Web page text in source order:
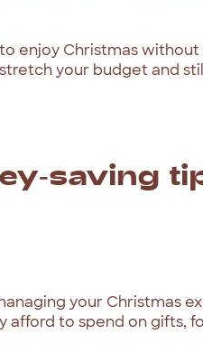
enjoy Christmas
your budget and
saving
your Christmas
afford to spend on gifts,